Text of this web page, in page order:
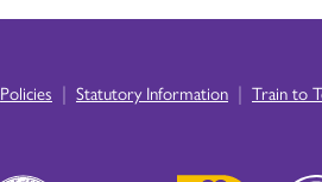
Policies | Statutory Information | Train to